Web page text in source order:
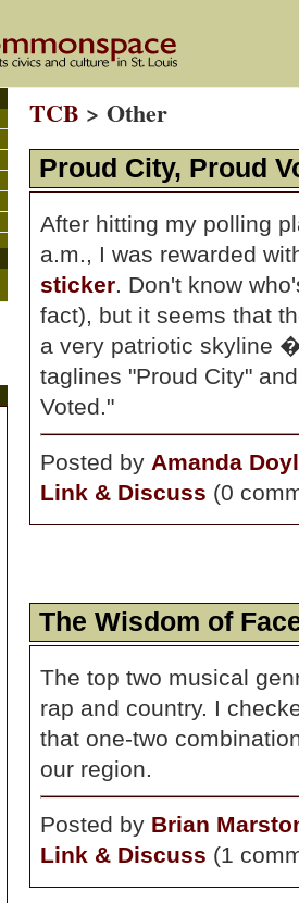
TCB > Other
Proud City, Proud
After hitting my polling
a.m., I was rewarded
sticker. Don't know
fact), but it seems that
a very patriotic skyline
taglines "Proud City"
Voted."
Posted by Amanda
Link & Discuss (0
The Wisdom of
The top two musical
rap and country. I
that one-two
our region.
Posted by Brian
Link & Discuss (1